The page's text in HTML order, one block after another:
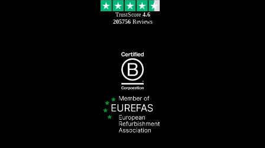
TrustScore 4.6
205756Reviews